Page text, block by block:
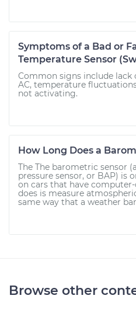
Symptoms of a Bad or
Temperature Sensor
Common signs include
AC, temperature
not activating.
How Long Does a
The The barometric sensor
pressure sensor, or BAP) is
on cars that have
does is measure
same way that a weather
Browse other